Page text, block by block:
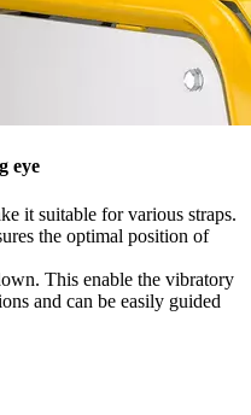
eye
it suitable for various straps.
the optimal position of
This enable the vibratory
and can be easily guided